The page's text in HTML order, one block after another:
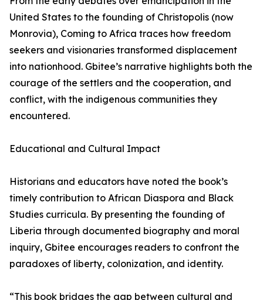
United States to the founding of Christopolis (now
Monrovia), Coming to Africa traces how freedom
seekers and visionaries transformed displacement
into nationhood. Gbitee’s narrative highlights both the
courage of the settlers and the cooperation, and
conflict, with the indigenous communities they
encountered.
Educational and Cultural Impact
Historians and educators have noted the book’s
timely contribution to African Diaspora and Black
Studies curricula. By presenting the founding of
Liberia through documented biography and moral
inquiry, Gbitee encourages readers to confront the
paradoxes of liberty, colonization, and identity.
“This book bridges the gap between cultural and